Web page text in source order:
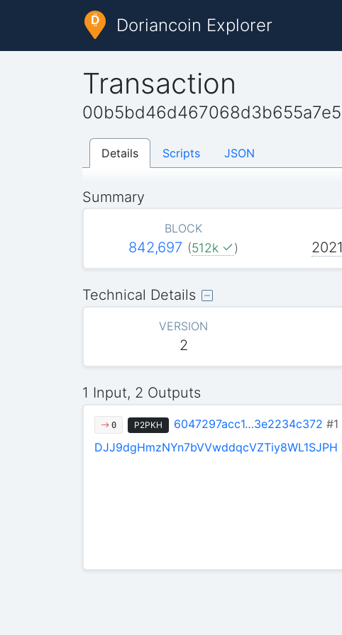
Doriancoin Explorer
Transaction
Details Scripts JSON
Summary
BLOCK
842,697 (512k )
Technical Details
VERSION
2
1 Input, 2 Outputs
0 P2PKH 6047297acc1…3e2234c372 #1
DJJ9dgHmzNYn7bVVwddqcVZTiy8WL1SJPH